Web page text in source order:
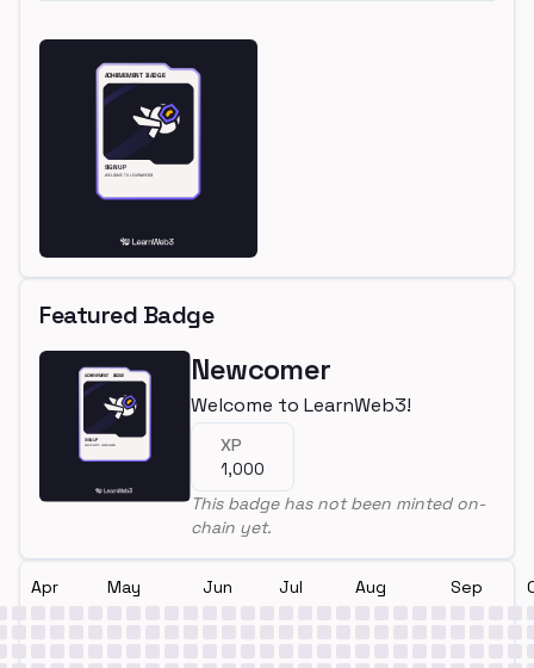
Featured Badge
Newcomer
Welcome to LearnWeb3!
XP
1,000
This badge has not been minted on-
chain yet.
Apr May Jun Jul Aug Sep